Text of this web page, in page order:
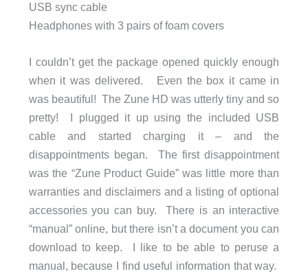
USB sync cable
Headphones with 3 pairs of foam covers
I couldn’t get the package opened quickly enough
when it was delivered. Even the box it came in
was beautiful! The Zune HD was utterly tiny and so
pretty! I plugged it up using the included USB
cable and started charging it – and the
disappointments began. The first disappointment
was the “Zune Product Guide” was little more than
warranties and disclaimers and a listing of optional
accessories you can buy. There is an interactive
“manual” online, but there isn’t a document you can
download to keep. I like to be able to peruse a
manual, because I find useful information that way.